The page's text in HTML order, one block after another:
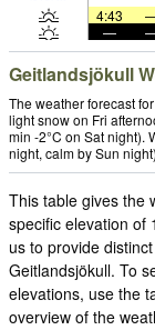
4:43
—
Geitlandsjökull
The weather forecast
light snow on Fri
min -2°C on Sat night).
night, calm by Sun
This table gives the
specific elevation of
us to provide
Geitlandsjökull. To
elevations, use the
overview of the